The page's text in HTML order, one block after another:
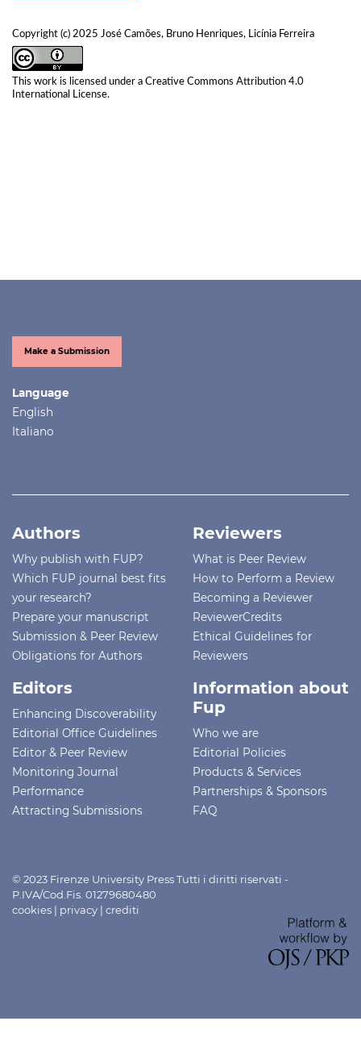
Copyright (c) 2025 José Camões, Bruno Henriques, Licínia Ferreira
This work is licensed under a Creative Commons Attribution 4.0
International License.
Make a Submission
Language
English
Italiano
Authors
Why publish with FUP?
Which FUP journal best fits
your research?
Prepare your manuscript
Submission & Peer Review
Obligations for Authors
Reviewers
What is Peer Review
How to Perform a Review
Becoming a Reviewer
ReviewerCredits
Ethical Guidelines for
Reviewers
Editors
Enhancing Discoverability
Editorial Office Guidelines
Editor & Peer Review
Monitoring Journal
Performance
Attracting Submissions
Information about
Fup
Who we are
Editorial Policies
Products & Services
Partnerships & Sponsors
FAQ
© 2023 Firenze University Press Tutti i diritti riservati -
P.IVA/Cod.Fis. 01279680480
cookies | privacy | crediti